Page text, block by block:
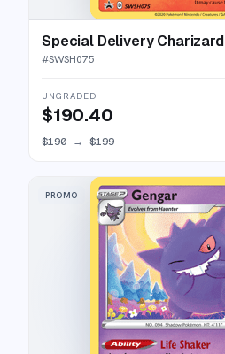
Special Delivery Charizard
#SWSH075
UNGRADED
$190.40
$190 → $199
PROMO